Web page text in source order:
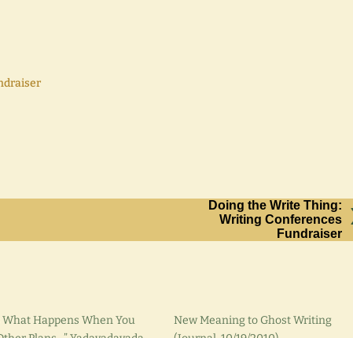
Doing the Write Thing:
Writing Conferences
Fundraiser
What Happens When You
New Meaning to Ghost Writing